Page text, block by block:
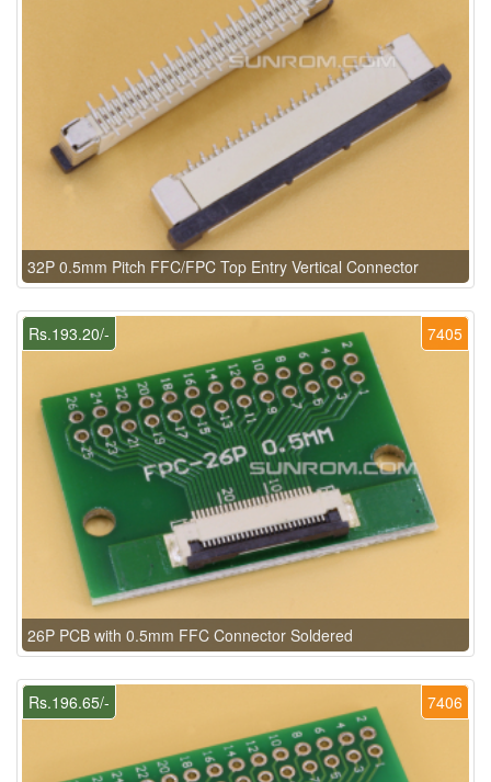
32P 0.5mm Pitch FFC/FPC Top Entry Vertical Connector
7405
Rs.193.20/-
26P PCB with 0.5mm FFC Connector Soldered
7406
Rs.196.65/-